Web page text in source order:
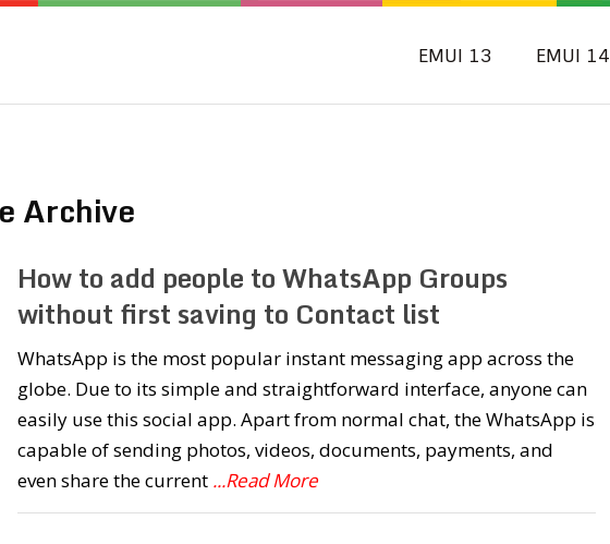
EMUI 13 EMUI 14
Archive
How to add people to WhatsApp Groups
without first saving to Contact list
WhatsApp is the most popular instant messaging app across the
globe. Due to its simple and straightforward interface, anyone can
easily use this social app. Apart from normal chat, the WhatsApp is
capable of sending photos, videos, documents, payments, and
even share the current ...Read More